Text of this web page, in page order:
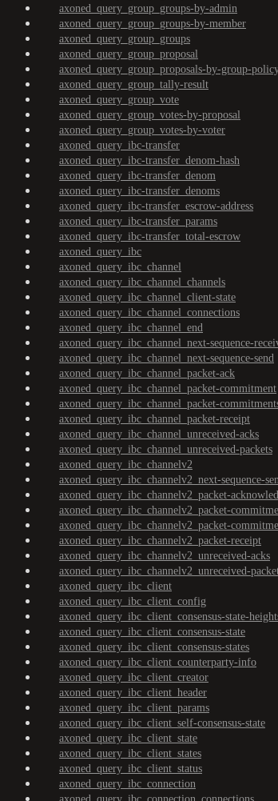
axoned_query_group_groups-by-admin
axoned_query_group_groups-by-member
axoned_query_group_groups
axoned_query_group_proposal
axoned_query_group_proposals-by-group-
axoned_query_group_tally-result
axoned_query_group_vote
axoned_query_group_votes-by-proposal
axoned_query_group_votes-by-voter
axoned_query_ibc-transfer
axoned_query_ibc-transfer_denom-hash
axoned_query_ibc-transfer_denom
axoned_query_ibc-transfer_denoms
axoned_query_ibc-transfer_escrow-address
axoned_query_ibc-transfer_params
axoned_query_ibc-transfer_total-escrow
axoned_query_ibc
axoned_query_ibc_channel
axoned_query_ibc_channel_channels
axoned_query_ibc_channel_client-state
axoned_query_ibc_channel_connections
axoned_query_ibc_channel_end
axoned_query_ibc_channel_next-sequence-
axoned_query_ibc_channel_next-sequence-send
axoned_query_ibc_channel_packet-ack
axoned_query_ibc_channel_packet-commitment
axoned_query_ibc_channel_packet-
axoned_query_ibc_channel_packet-receipt
axoned_query_ibc_channel_unreceived-acks
axoned_query_ibc_channel_unreceived-packets
axoned_query_ibc_channelv2
axoned_query_ibc_channelv2_next-sequence-
axoned_query_ibc_channelv2_packet-
axoned_query_ibc_channelv2_packet-
axoned_query_ibc_channelv2_packet-
axoned_query_ibc_channelv2_packet-receipt
axoned_query_ibc_channelv2_unreceived-acks
axoned_query_ibc_channelv2_unreceived-
axoned_query_ibc_client
axoned_query_ibc_client_config
axoned_query_ibc_client_consensus-state-
axoned_query_ibc_client_consensus-state
axoned_query_ibc_client_consensus-states
axoned_query_ibc_client_counterparty-info
axoned_query_ibc_client_creator
axoned_query_ibc_client_header
axoned_query_ibc_client_params
axoned_query_ibc_client_self-consensus-state
axoned_query_ibc_client_state
axoned_query_ibc_client_states
axoned_query_ibc_client_status
axoned_query_ibc_connection